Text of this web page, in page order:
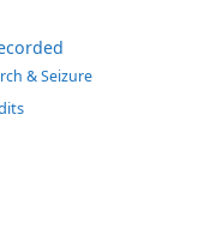
& Seizure